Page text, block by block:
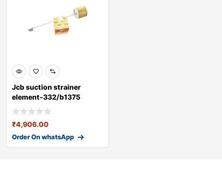
Jcb suction strainer
element-332/b1375
₹4,906.00
Order On whatsApp